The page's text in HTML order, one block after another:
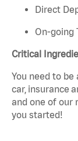
Direct
On-going
Critical
You need to be
car, insurance
and one of our
you started!